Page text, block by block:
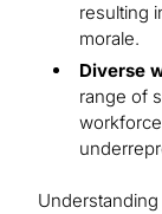
resulting
morale.
Diverse
range of